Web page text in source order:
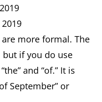
more formal. The
but if you do use
and “of.” It is
September” or